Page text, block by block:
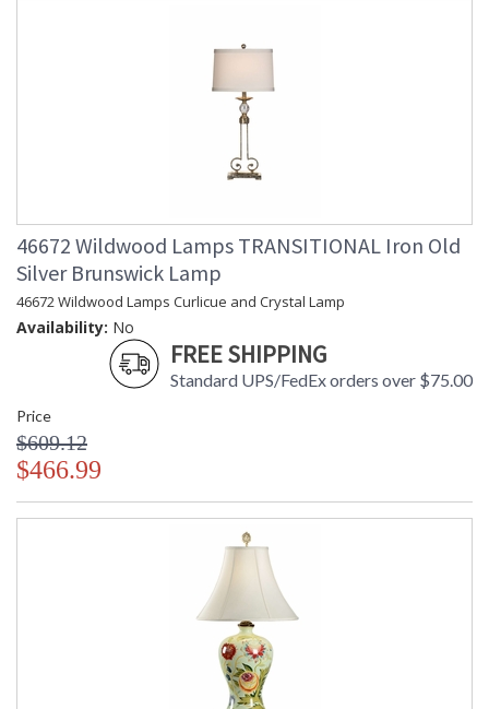
46672 Wildwood Lamps TRANSITIONAL Iron Old
Silver Brunswick Lamp
46672 Wildwood Lamps Curlicue and Crystal Lamp
Availability: No
FREE SHIPPING
Standard UPS/FedEx orders over $75.00
Price
$609.12
$466.99